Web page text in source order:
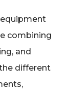
combining
and
different